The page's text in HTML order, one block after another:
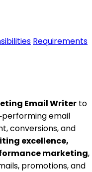
Requirements
Email Writer to
email
conversions, and
excellence,
marketing,
promotions, and